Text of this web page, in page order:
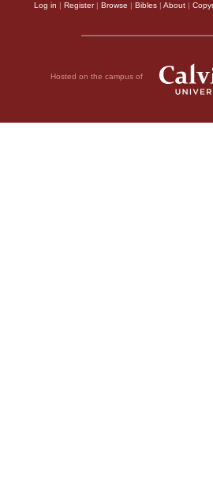
Log in | Register| Browse | Bibles | About |
Hosted on the campus of